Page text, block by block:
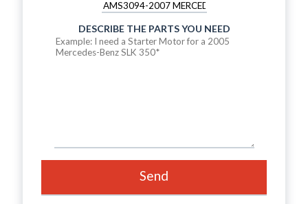
DESCRIBE THE PARTS YOU NEED